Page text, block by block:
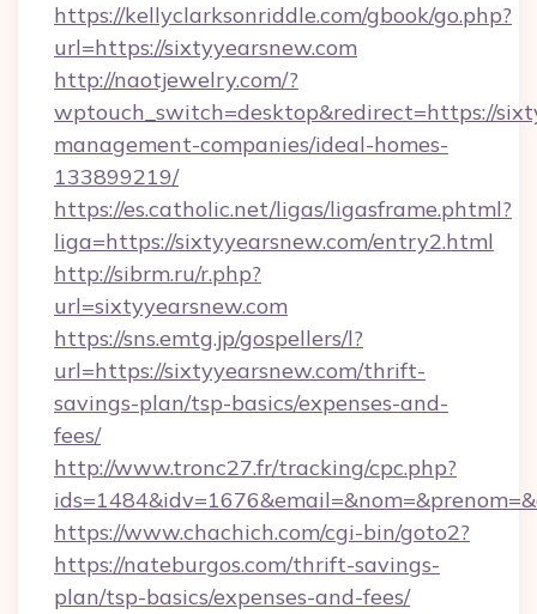
https://kellyclarksonriddle.com/gbook/go.php?
url=https://sixtyyearsnew.com
http://naotjewelry.com/?
wptouch_switch=desktop&redirect=https://
management-companies/ideal-homes-
133899219/
https://es.catholic.net/ligas/ligasframe.phtml?
liga=https://sixtyyearsnew.com/entry2.html
http://sibrm.ru/r.php?
url=sixtyyearsnew.com
https://sns.emtg.jp/gospellers/l?
url=https://sixtyyearsnew.com/thrift-
savings-plan/tsp-basics/expenses-and-
fees/
http://www.tronc27.fr/tracking/cpc.php?
https://www.chachich.com/cgi-bin/goto2?
https://nateburgos.com/thrift-savings-
plan/tsp-basics/expenses-and-fees/